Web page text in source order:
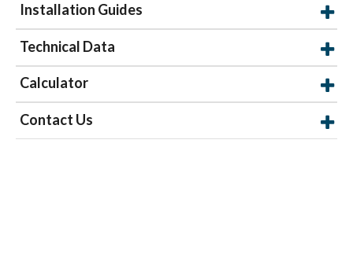
Installation Guides
Technical Data
Calculator
Contact Us